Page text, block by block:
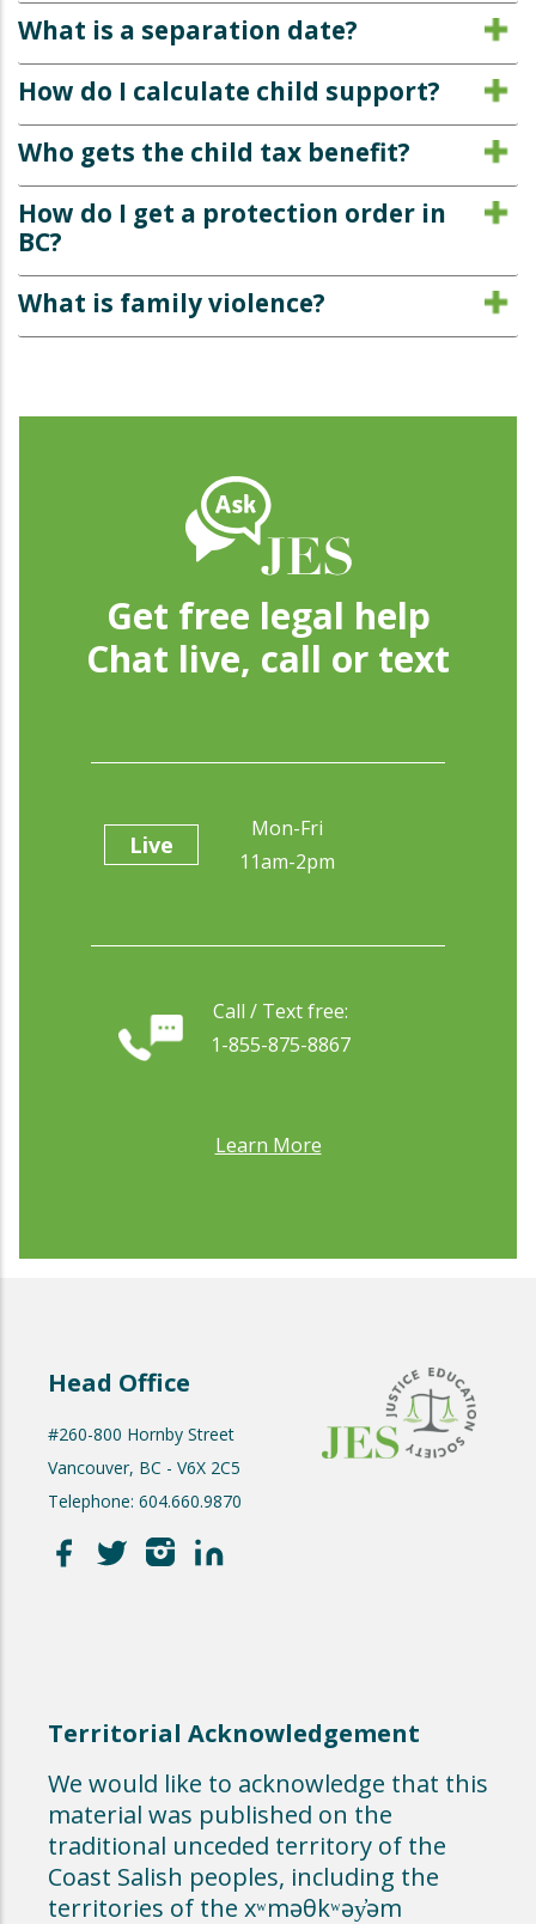
What is a separation date?
How do I calculate child support?
Who gets the child tax benefit?
How do I get a protection order in
BC?
What is family violence?
Get free legal help
Chat live, call or text
Live
Mon-Fri
11am-2pm
Call / Text free:
1-855-875-8867
Learn More
Head Office
#260-800 Hornby Street
Vancouver, BC - V6X 2C5
Telephone: 604.660.9870
Territorial Acknowledgement
We would like to acknowledge that this
material was published on the
traditional unceded territory of the
Coast Salish peoples, including the
territories of the xʷməθkʷəy̓əm